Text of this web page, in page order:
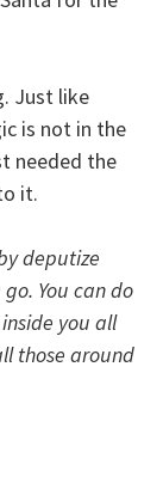
Just like
is not in the
needed the
it.
deputize
You can do
you all
those around